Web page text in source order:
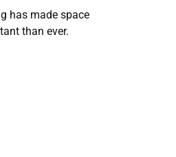
has made space
than ever.